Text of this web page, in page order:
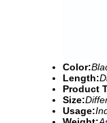
Color:
Length:
Product
Size:
Usage: